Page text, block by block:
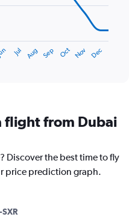
Jul Aug Sep Oct Nov Dec
flight from Dubai
Discover the best time to fly
price prediction graph.